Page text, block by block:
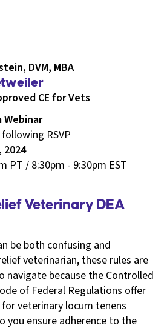
DVM, MBA
CE for Vets
Webinar
RSVP
2024
PT / 8:30pm - 9:30pm EST
Veterinary DEA
be both confusing and
veterinarian, these rules are
navigate because the Controlled
of Federal Regulations offer
veterinary locum tenens
you ensure adherence to the